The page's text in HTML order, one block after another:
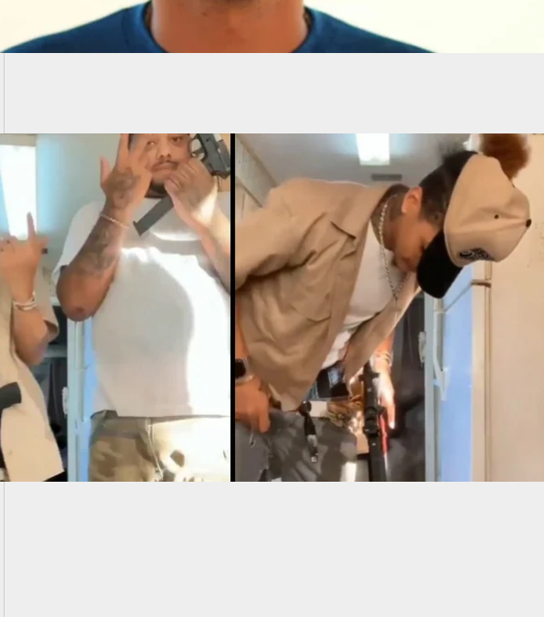
Man Shoots Woman In Self-Defense After Inviting Her
Over. She Just Wanted To Rob Him.